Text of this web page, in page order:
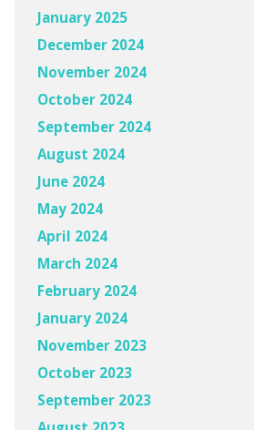
January 2025
December 2024
November 2024
October 2024
September 2024
August 2024
June 2024
May 2024
April 2024
March 2024
February 2024
January 2024
November 2023
October 2023
September 2023